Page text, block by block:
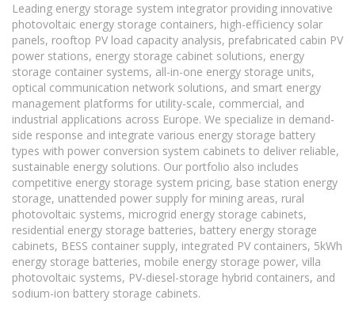
Leading energy storage system integrator providing innovative
photovoltaic energy storage containers, high-efficiency solar
panels, rooftop PV load capacity analysis, prefabricated cabin PV
power stations, energy storage cabinet solutions, energy
storage container systems, all-in-one energy storage units,
optical communication network solutions, and smart energy
management platforms for utility-scale, commercial, and
industrial applications across Europe. We specialize in demand-
side response and integrate various energy storage battery
types with power conversion system cabinets to deliver reliable,
sustainable energy solutions. Our portfolio also includes
competitive energy storage system pricing, base station energy
storage, unattended power supply for mining areas, rural
photovoltaic systems, microgrid energy storage cabinets,
residential energy storage batteries, battery energy storage
cabinets, BESS container supply, integrated PV containers, 5kWh
energy storage batteries, mobile energy storage power, villa
photovoltaic systems, PV-diesel-storage hybrid containers, and
sodium-ion battery storage cabinets.